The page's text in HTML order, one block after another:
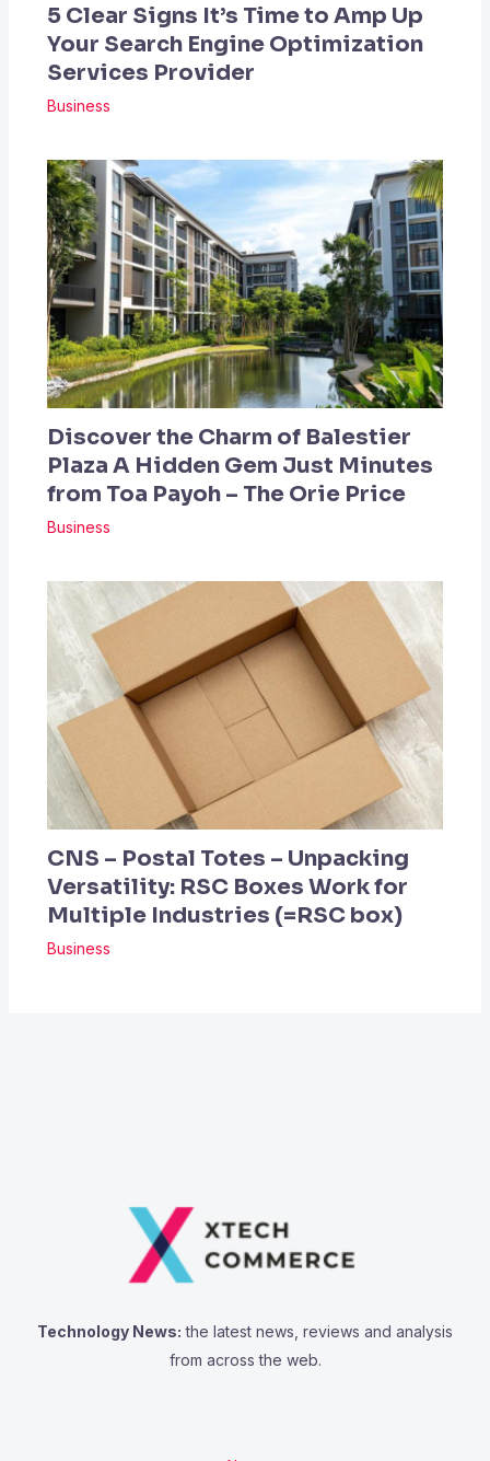
5 Clear Signs It’s Time to Amp Up
Your Search Engine Optimization
Services Provider
Business
Discover the Charm of Balestier
Plaza A Hidden Gem Just Minutes
from Toa Payoh – The Orie Price
Business
CNS – Postal Totes – Unpacking
Versatility: RSC Boxes Work for
Multiple Industries (=RSC box)
Business
Technology News: the latest news, reviews and analysis
from across the web.